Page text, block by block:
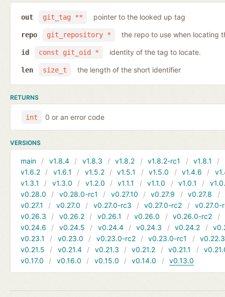
git_tag **
out pointer to the looked up tag
git_repository *
repo the repo to use when locating
const git_oid *
id identity of the tag to locate.
size_t
len the length of the short identifier
RETURNS
int 0 or an error code
VERSIONS
main v1.8.4 v1.8.3 v1.8.2 v1.8.2-rc1 v1.8.1
v1.6.2
v1.6.1 v1.5.2 v1.5.1 v1.5.0 v1.4.6
v1.3.1
v1.3.0 v1.2.0 v1.1.1 v1.1.0 v1.0.1
v0.28.0
v0.28.0-rc1 v0.27.10 v0.27.9 v0.27.8
v0.27.1
v0.27.0 v0.27.0-rc3 v0.27.0-rc2
v0.27.0-
v0.26.3
v0.26.2 v0.26.1 v0.26.0 v0.26.0-rc2
v0.24.6
v0.24.5 v0.24.4 v0.24.3 v0.24.2
v0.23.1
v0.23.0 v0.23.0-rc2 v0.23.0-rc1
v0.22.3
v0.21.5
v0.21.4 v0.21.3 v0.21.2 v0.21.1
v0.17.0
v0.16.0 v0.15.0 v0.14.0 v0.13.0